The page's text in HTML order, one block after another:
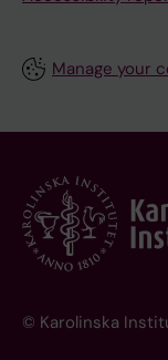
Manage your
© Karolinska